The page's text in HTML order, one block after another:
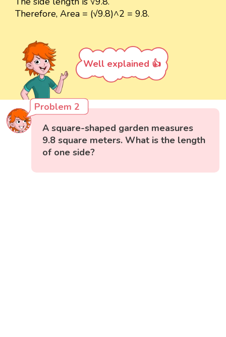
Therefore, Area = (√9.8)^2 = 9.8.
Well explained 👍
Problem 2
A square-shaped garden measures
9.8 square meters. What is the length
of one side?